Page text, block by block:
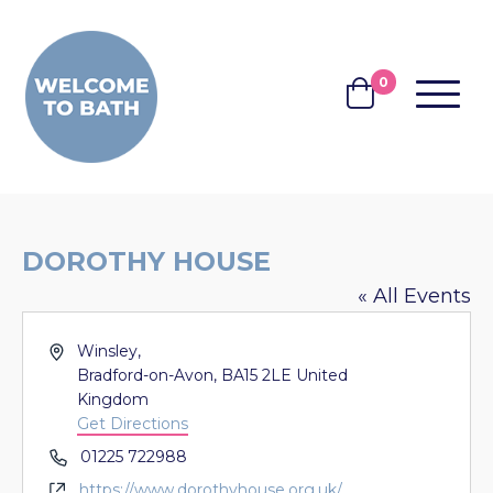
BASKET
0 MENU
DOROTHY HOUSE
« All Events
Address
Winsley,
Bradford-on-Avon, BA15 2LE United
Kingdom
Get Directions
Phone01225 722988
Website